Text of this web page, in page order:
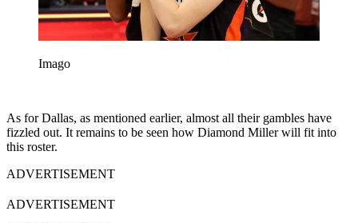
Imago
As for Dallas, as mentioned earlier, almost all their gambles have
fizzled out. It remains to be seen how Diamond Miller will fit into
this roster.
ADVERTISEMENT
ADVERTISEMENT